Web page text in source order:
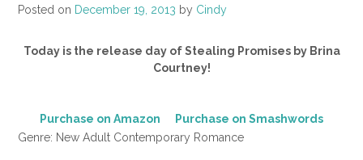
Posted on December 19, 2013 by Cindy
Today is the release day of Stealing Promises by Brina
Courtney!
Purchase on Amazon
Purchase on Smashwords
Genre: New Adult Contemporary Romance